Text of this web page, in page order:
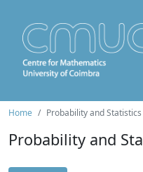
Home Probability and
Probability and